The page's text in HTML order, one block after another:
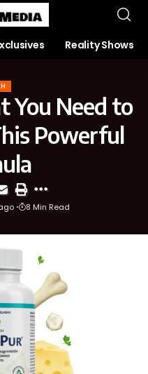
Reality Shows
You Need to
Powerful
8 Min Read